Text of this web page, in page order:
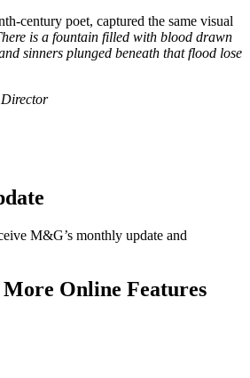
century poet, captured the same visual
is a fountain filled with blood drawn
sinners plunged beneath that flood lose
M&G’s monthly update and
Online Features